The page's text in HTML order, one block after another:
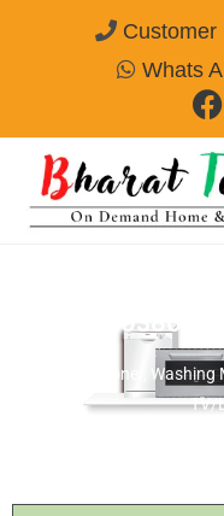
Customer
Whats
Repair Services
Call@
[Air Conditioner, Washing
TV/